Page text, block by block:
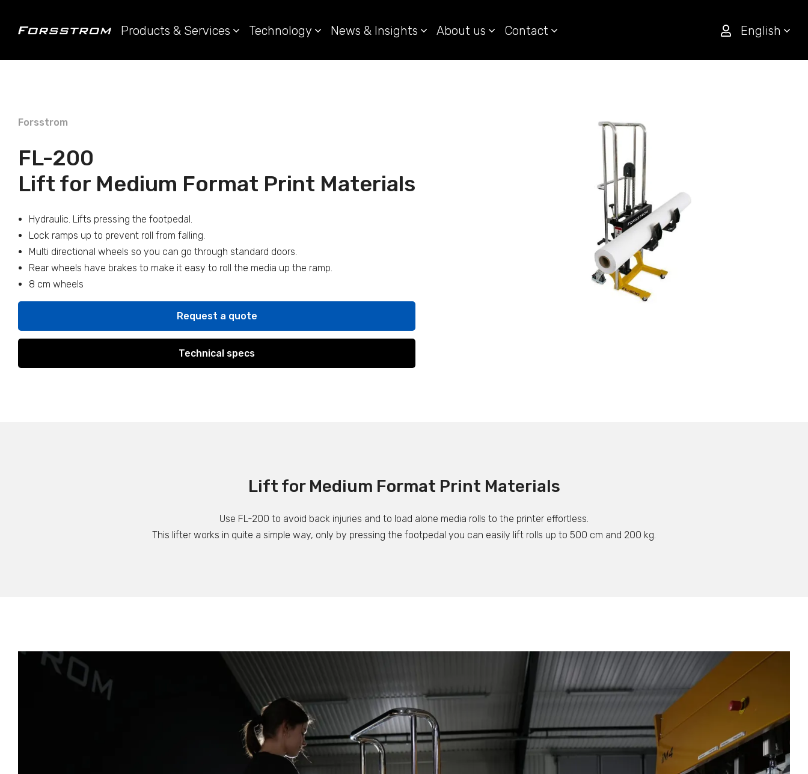
Products & Services Technology News & Insights About us Contact English
Forsstrom
FL-200
Lift for Medium Format Print Materials
Hydraulic. Lifts pressing the footpedal.
Lock ramps up to prevent roll from falling.
Multi directional wheels so you can go through standard doors.
Rear wheels have brakes to make it easy to roll the media up the ramp.
8 cm wheels
Request a quote
Technical specs
Lift for Medium Format Print Materials
Use FL-200 to avoid back injuries and to load alone media rolls to the printer effortless.
This lifter works in quite a simple way, only by pressing the footpedal you can easily lift rolls up to 500 cm and 200 kg.